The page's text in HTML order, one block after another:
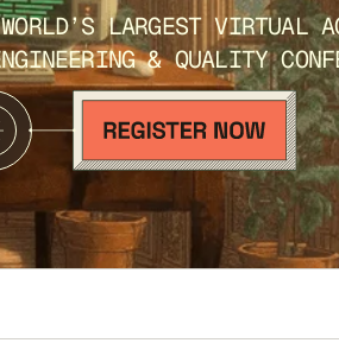
WORLD’S LARGEST VIRTUAL
& QUALITY